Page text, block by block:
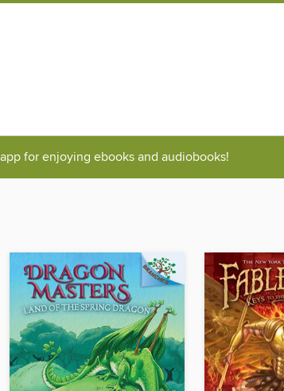
for enjoying ebooks and audiobooks!